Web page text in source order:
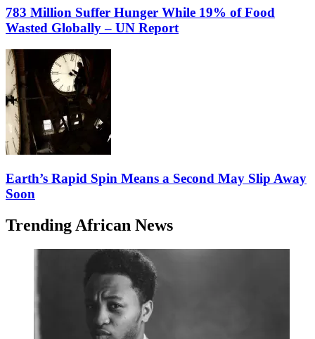
783 Million Suffer Hunger While 19% of Food
Wasted Globally – UN Report
Earth’s Rapid Spin Means a Second May Slip Away
Soon
Trending African News